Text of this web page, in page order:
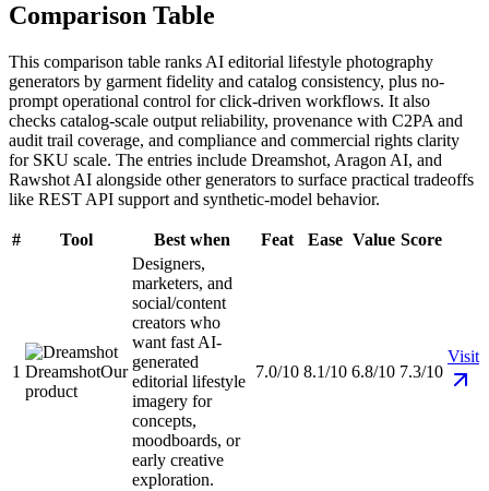
Comparison Table
This comparison table ranks AI editorial lifestyle photography
generators by garment fidelity and catalog consistency, plus no-
prompt operational control for click-driven workflows. It also
checks catalog-scale output reliability, provenance with C2PA and
audit trail coverage, and compliance and commercial rights clarity
for SKU scale. The entries include Dreamshot, Aragon AI, and
Rawshot AI alongside other generators to surface practical tradeoffs
like REST API support and synthetic-model behavior.
# Tool Best when Feat Ease Value Score
1 DreamshotOur
product
Designers,
marketers, and
social/content
creators who
want fast AI-
generated
editorial lifestyle
imagery for
concepts,
moodboards, or
early creative
exploration.
7.0/10 8.1/10 6.8/10 7.3/10
Visit